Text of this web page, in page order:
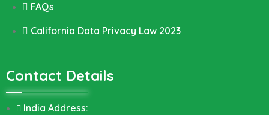
FAQs
California Data Privacy Law 2023
Contact Details
India Address: